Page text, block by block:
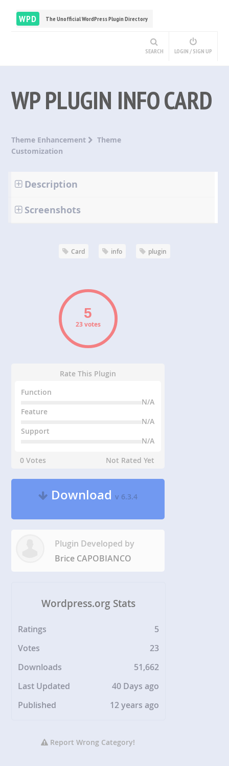
WPD The Unofficial WordPress Plugin Directory
SEARCH LOGIN / SIGN UP
WP PLUGIN INFO CARD
Theme Enhancement
Theme
Customization
Description
Screenshots
Card info plugin
23 votes
Rate This Plugin
Function
N/A
Feature
N/A
Support
N/A
0 Votes
Not Rated Yet
Downloadv 6.3.4
Plugin Developed by
Brice CAPOBIANCO
Wordpress.org Stats
Ratings
5
Votes
23
Downloads
51,662
Last Updated
40 Days ago
Published
12 years ago
Report Wrong Category!